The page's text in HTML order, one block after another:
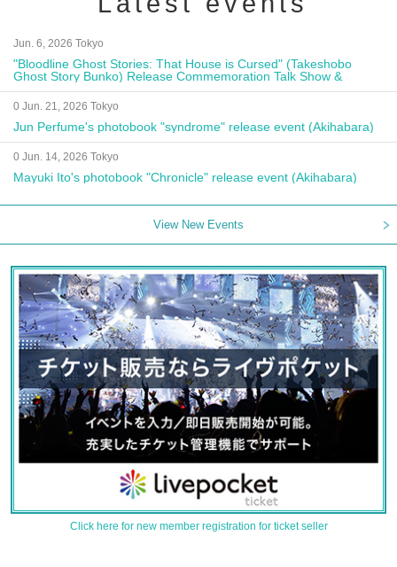
Jun. 6, 2026 Tokyo
"Bloodline Ghost Stories: That House is Cursed" (Takeshobo
Ghost Story Bunko) Release Commemoration Talk Show &
Autograph Session
0 Jun. 21, 2026 Tokyo
Jun Perfume's photobook "syndrome" release event (Akihabara)
0 Jun. 14, 2026 Tokyo
Mayuki Ito's photobook "Chronicle" release event (Akihabara)
View New Events
Click here for new member registration for ticket seller